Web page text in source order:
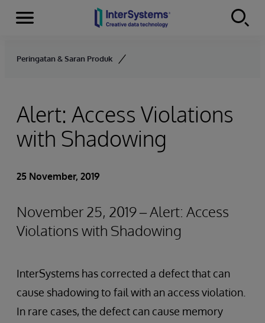
Skip to content
Menu
Peringatan & Saran Produk
Alert: Access Violations
with Shadowing
25 November, 2019
November 25, 2019 – Alert: Access
Violations with Shadowing
InterSystems has corrected a defect that can
cause shadowing to fail with an access violation.
In rare cases, the defect can cause memory